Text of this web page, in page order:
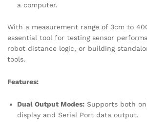
a computer.
With a measurement range of 3cm to
essential tool for testing sensor
robot distance logic, or building
tools.
Features:
Dual Output Modes: Supports both
display and Serial Port data output.